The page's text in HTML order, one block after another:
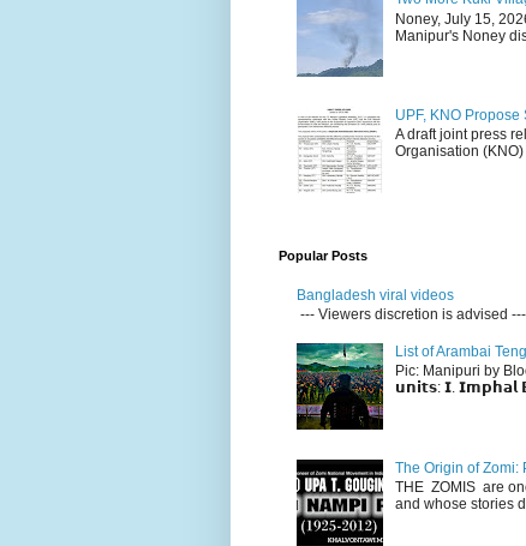
Noney, July 15,
Manipur's Noney
UPF, KNO
A draft joint press
Organisation
Popular Posts
Bangladesh viral videos
--- Viewers discretion is advised ---
List of Arambai
Pic: Manipuri by
𝘂𝗻𝗶𝘁𝘀: 𝗜. 𝗜𝗺𝗽𝗵𝗮𝗹
The Origin of Zomi:
THE ZOMIS are
and whose stories